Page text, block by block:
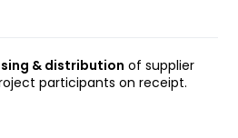
& distribution of supplier
participants on receipt.